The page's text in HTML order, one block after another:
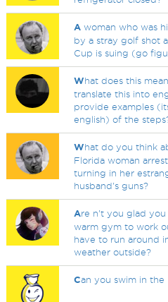
A woman who was
by a stray golf shot
Cup is suing (go
What does this
translate this into
provide examples
english) of the
What do you think
Florida woman
turning in her
husband's guns?
Are n't you glad you
warm gym to work
have to run around
weather outside?
Can you swim in the